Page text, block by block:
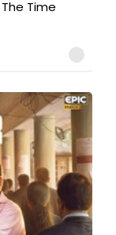
Time